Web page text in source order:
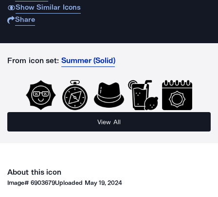
Show Similar Icons
Share
From icon set: Summer (Solid)
View All
About this icon
Image#6903679Uploaded May 19, 2024